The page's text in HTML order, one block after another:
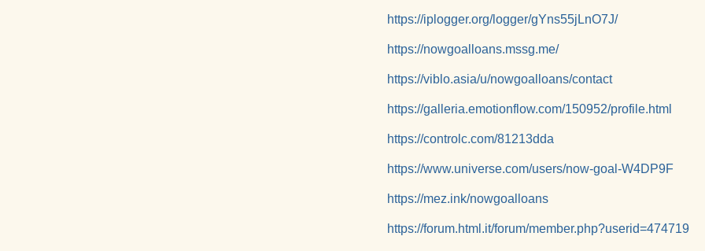
https://iplogger.org/logger/gYns55jLnO7J/
https://nowgoalloans.mssg.me/
https://viblo.asia/u/nowgoalloans/contact
https://galleria.emotionflow.com/150952/profile.html
https://controlc.com/81213dda
https://www.universe.com/users/now-goal-W4DP9F
https://mez.ink/nowgoalloans
https://forum.html.it/forum/member.php?userid=474719